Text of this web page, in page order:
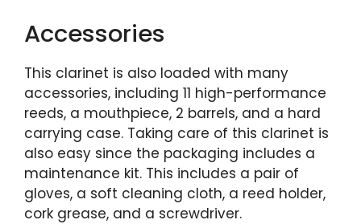
Accessories
This clarinet is also loaded with many
accessories, including 11 high-performance
reeds, a mouthpiece, 2 barrels, and a hard
carrying case. Taking care of this clarinet is
also easy since the packaging includes a
maintenance kit. This includes a pair of
gloves, a soft cleaning cloth, a reed holder,
cork grease, and a screwdriver.